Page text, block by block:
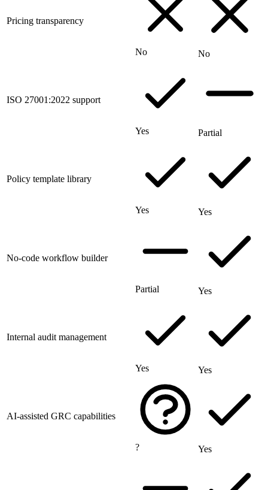
Pricing transparency
No No
ISO 27001:2022 support
Yes Partial
Policy template library
Yes Yes
No-code workflow builder
Partial Yes
Internal audit management
Yes Yes
AI-assisted GRC capabilities
? Yes